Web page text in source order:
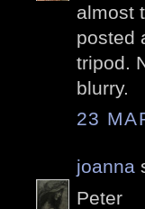
almost
posted
tripod.
blurry.
23
joanna
Peter